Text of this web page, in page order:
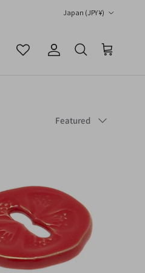
Japan (JPY ¥)
Account
Search Cart
Featured